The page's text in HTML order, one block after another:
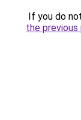
If you do
the previous